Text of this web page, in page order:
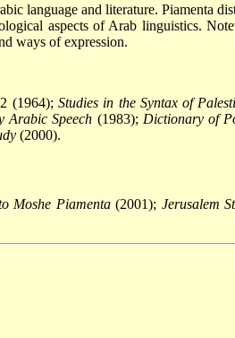
language and literature. Piamenta
aspects of Arab linguistics.
ways of expression.
2 (1964);Studies in the Syntax of
Arabic Speech (1983); Dictionary of
(2000).
Moshe Piamenta(2001); Jerusalem